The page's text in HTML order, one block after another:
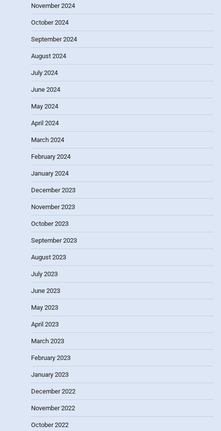
November 2024
October 2024
September 2024
August 2024
July 2024
June 2024
May 2024
April 2024
March 2024
February 2024
January 2024
December 2023
November 2023
October 2023
September 2023
August 2023
July 2023
June 2023
May 2023
April 2023
March 2023
February 2023
January 2023
December 2022
November 2022
October 2022